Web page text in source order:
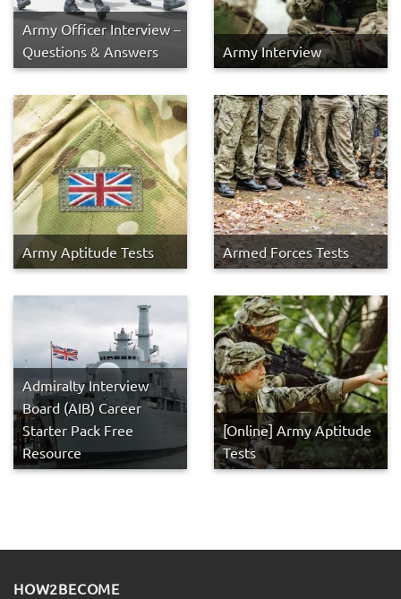
Army Officer Interview –
Questions & Answers
Army Interview
Army Aptitude Tests Armed Forces Tests
Admiralty Interview
Board (AIB) Career
Starter Pack Free
Resource
[Online] Army Aptitude
Tests
HOW2BECOME